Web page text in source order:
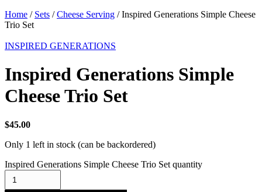
Home / Sets /Cheese Serving / Inspired Generations Simple Cheese
Trio Set
INSPIRED GENERATIONS
Inspired Generations Simple
Cheese Trio Set
$45.00
Only 1 left in stock (can be backordered)
Inspired Generations Simple Cheese Trio Set quantity